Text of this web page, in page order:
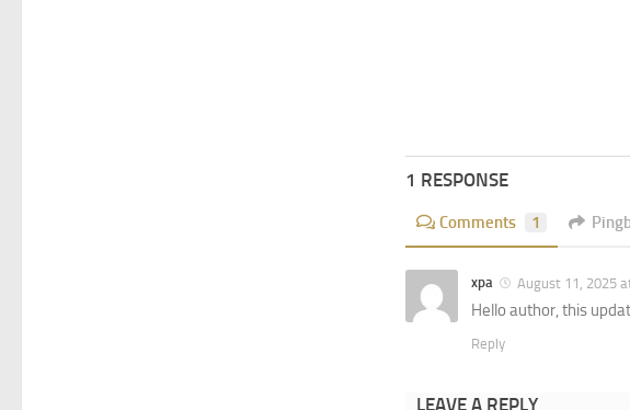
1 RESPONSE
Comments 1
xpa August 11, 2025
Hello author, this
Reply
LEAVE A REPLY